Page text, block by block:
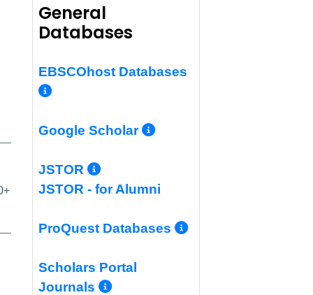
General
Databases
EBSCOhost Databases
More Info/Permalink
Google Scholar More Info/
JSTOR More Info/Permalink
JSTOR - for Alumni
ProQuest Databases More Info/
Scholars Portal
Journals
More Info/Permalink